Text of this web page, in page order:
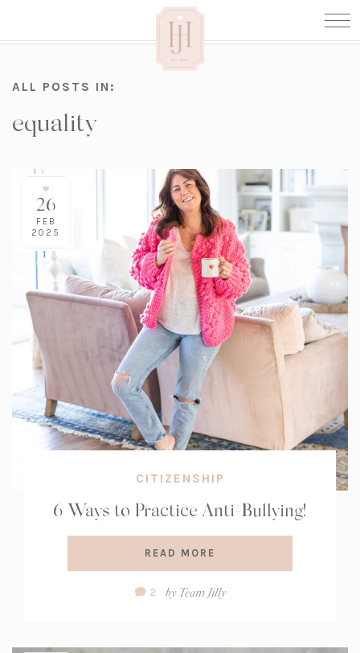
ALL POSTS IN:
equality
26
FEB
2025
CITIZENSHIP
6 Ways to Practice Anti-Bullying!
READ MORE
Comment
2 by Team Jilly